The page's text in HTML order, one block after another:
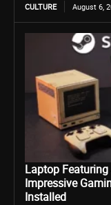
CULTURE August 6,
Laptop
Impressive
Installed